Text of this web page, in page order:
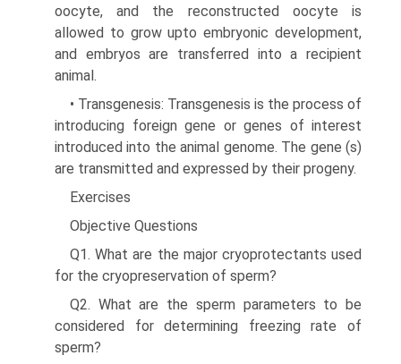
oocyte, and the reconstructed oocyte is
allowed to grow upto embryonic development,
and embryos are trans­ferred into a recipient
animal.
• Transgenesis: Transgenesis is the process of
introducing foreign gene or genes of interest
introduced into the animal genome. The gene (s)
are transmitted and expressed by their progeny.
Exercises
Objective Questions
Q1. What are the major cryoprotectants used
for the cryo­preservation of sperm?
Q2. What are the sperm parameters to be
considered for determining freezing rate of
sperm?